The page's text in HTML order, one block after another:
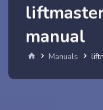
manual
HomeManuals